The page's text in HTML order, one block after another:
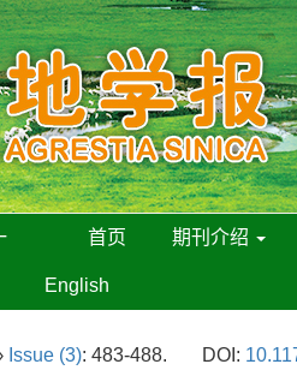
首页 期刊介绍
English
Issue (3): 483-488. DOI: